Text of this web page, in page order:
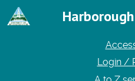
Login /